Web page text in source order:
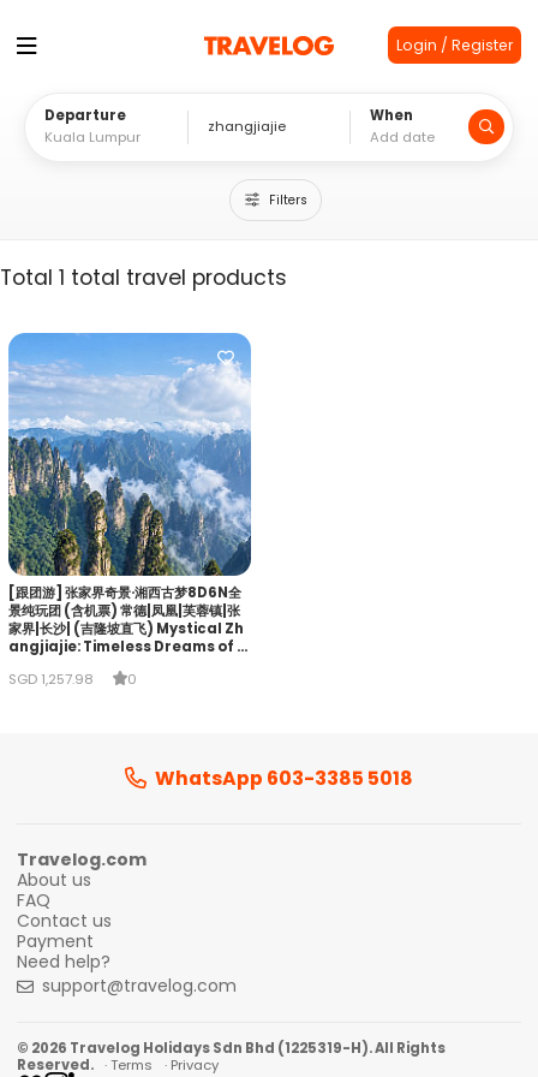
Login / Register
Departure When
Filters
Total 1 total travel products
[跟团游] 张家界奇景·湘西古梦8D6N全
景纯玩团 (含机票) 常德|凤凰|芙蓉镇|张
家界|长沙| (吉隆坡直飞) Mystical Zh
angjiajie: Timeless Dreams of Xi
SGD 1,257.98 0
WhatsApp 603-3385 5018
Travelog.com
About us
FAQ
Contact us
Payment
Need help?
support@travelog.com
© 2026 Travelog Holidays Sdn Bhd (1225319-H). All Rights
Reserved. · Terms · Privacy